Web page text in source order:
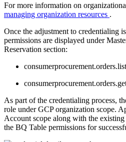
For more information on
managing organization resources .
Once the adjustment to credentialing
permissions are displayed under
Reservation section:
consumerprocurement.orders.list
As part of the credentialing process,
role under GCP organization scope.
Account scope along with the
the BQ Table permissions for